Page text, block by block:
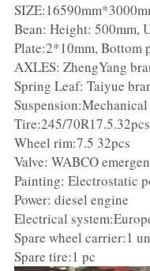
Bean: Height: 500mm,
Plate:2*10mm, Bottom
AXLES: ZhengYang
Spring Leaf: Taiyue
Tire:245/70R17.5.32pcs
Wheel rim:7.5 32pcs
Valve: WABCO
Painting: Electrostatic
Power: diesel engine
Electrical
Spare wheel carrier:1
Spare tire:1 pc